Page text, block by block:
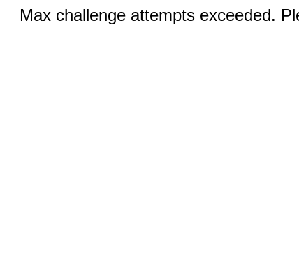
Max challenge attempts exceeded.